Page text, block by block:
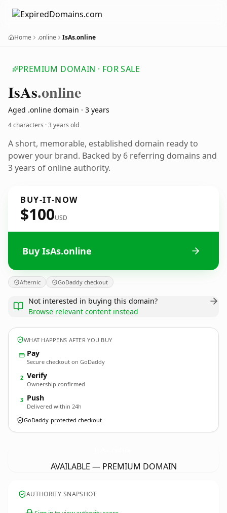
Home .online IsAs.online
PREMIUM DOMAIN · FOR SALE
IsAs.online
Aged .online domain · 3 years
4 characters ·3 years old
A short, memorable, established domain ready to
power your brand. Backed by 6 referring domains and
3 years of online authority.
BUY-IT-NOW
$100USD
Buy IsAs.online
Afternic GoDaddy checkout
Not interested in buying this domain?
Browse relevant content instead
WHAT HAPPENS AFTER YOU BUY
Pay
Secure checkout on GoDaddy
2 Verify
Ownership confirmed
3 Push
Delivered within 24h
GoDaddy-protected checkout
AVAILABLE — PREMIUM DOMAIN
AUTHORITY SNAPSHOT